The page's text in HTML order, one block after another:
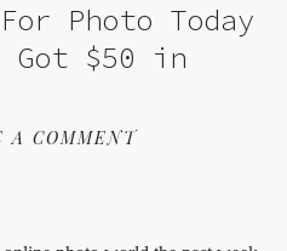
Photo Today
Got $50 in
A COMMENT